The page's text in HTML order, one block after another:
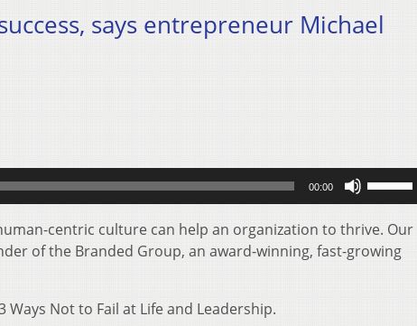
says entrepreneur Michael
00:00
Arrow
keys
centric culture can help an organization to thrive. Our
of the Branded Group, an award-winning, fast-growing
Not to Fail at Life and Leadership.